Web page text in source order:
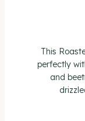
This
perfectly
and